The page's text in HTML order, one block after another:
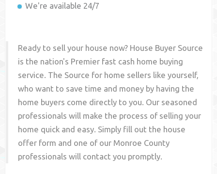
We're available 24/7
Ready to sell your house now? House Buyer Source
is the nation's Premier fast cash home buying
service. The Source for home sellers like yourself,
who want to save time and money by having the
home buyers come directly to you. Our seasoned
professionals will make the process of selling your
home quick and easy. Simply fill out the house
offer form and one of our Monroe County
professionals will contact you promptly.